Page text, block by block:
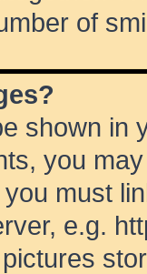
of
shown in
you
must
e.g.